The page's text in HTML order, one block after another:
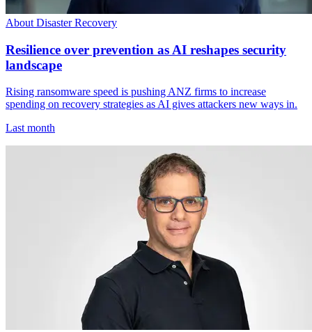
About Disaster Recovery
Resilience over prevention as AI reshapes security
landscape
Rising ransomware speed is pushing ANZ firms to increase
spending on recovery strategies as AI gives attackers new ways in.
Last month